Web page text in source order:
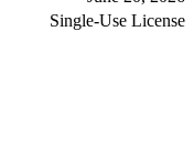
Single-Use License